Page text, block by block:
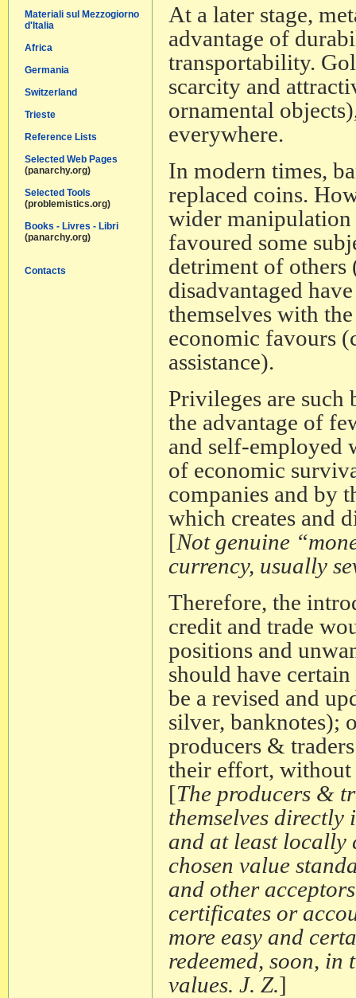
Materiali sul Mezzogiorno
d'Italia
Africa
Germania
Switzerland
Trieste
Reference Lists
Selected Web Pages
(panarchy.org)
Selected Tools
(problemistics.org)
Books - Livres - Libri
(panarchy.org)
Contacts
At a later stage,
advantage of
transportability.
scarcity and
ornamental
everywhere.
In modern times,
replaced coins.
wider manipulation
favoured some
detriment of others
disadvantaged
themselves with
economic favours
assistance).
Privileges are such
the advantage of
and self-employed
of economic
companies and by
which creates and
[Not genuine
currency, usually
Therefore, the
credit and trade
positions and
should have
be a revised and
silver, banknotes);
producers &
their effort,
[The producers &
themselves
and at least locally
chosen value
and other
certificates or
more easy and
redeemed, soon, in
values. J. Z.]